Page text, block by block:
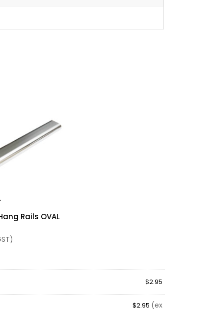
Rails OVAL
$2.95
$2.95 (ex